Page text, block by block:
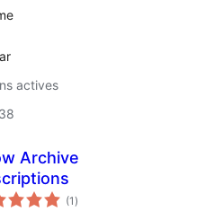
actives
Archive
(1 notes
en
)